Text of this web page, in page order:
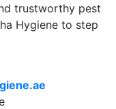
trustworthy pest
Hygiene to step